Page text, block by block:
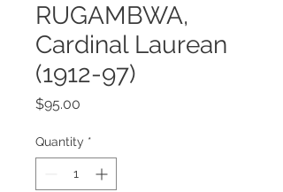
RUGAMBWA,
Cardinal Laurean
(1912-97)
$95.00
Quantity *